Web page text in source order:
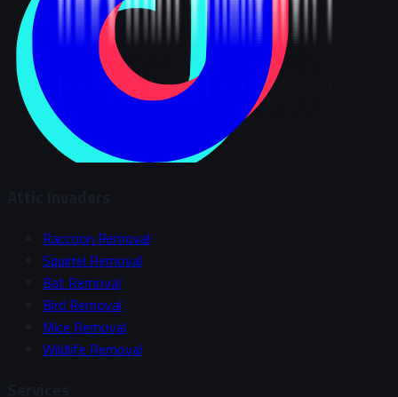
Raccoon Removal
Squirrel Removal
Bat Removal
Bird Removal
Mice Removal
Wildlife Removal